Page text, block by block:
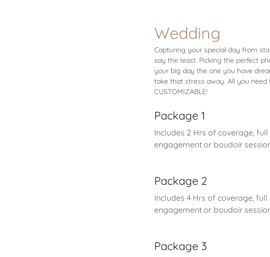
Wedding
Capturing your special day from
say the least. Picking the perfect
your big day the one you have
take that stress away. All you need
CUSTOMIZABLE!
Package 1
Includes 2 Hrs of coverage,
engagement or boudoir
Package 2
Includes 4 Hrs of coverage,
engagement or boudoir
Package 3